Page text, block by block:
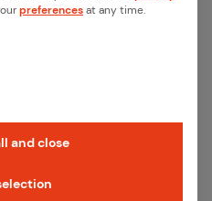
preferencesat any time.
service groups for
and close